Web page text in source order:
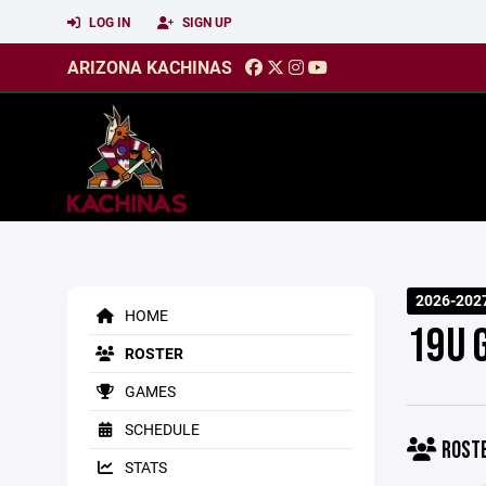
LOG IN SIGN UP
ARIZONA KACHINAS
HOME
ROSTER
GAMES
SCHEDULE
STATS
2026-
19U